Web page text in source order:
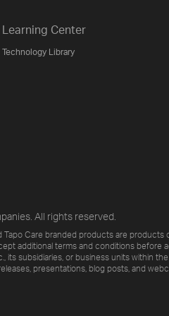
Learning Center
Technology Library
All rights reserved.
Tapo Care branded products are
additional terms and conditions before
its subsidiaries, or business units within
presentations, blog posts, and